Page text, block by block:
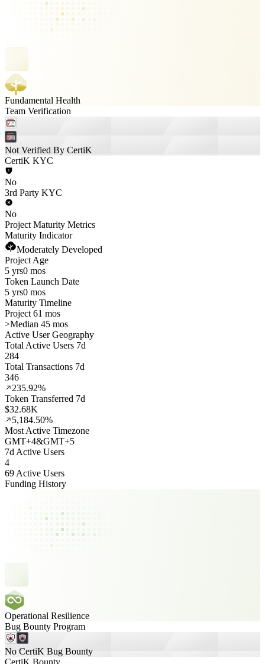
Fundamental Health
Team Verification
Not Verified By CertiK
CertiK KYC
No
3rd Party KYC
No
Project Maturity Metrics
Maturity Indicator
Moderately Developed
Project Age
5 yrs0 mos
Token Launch Date
5 yrs0 mos
Maturity Timeline
Project 61 mos
>Median 45 mos
Active User Geography
Total Active Users 7d
284
Total Transactions 7d
346
235.92%
Token Transferred 7d
$32.68K
5,184.50%
Most Active Timezone
GMT+4&GMT+5
7d Active Users
4
69 Active Users
Funding History
Operational Resilience
Bug Bounty Program
No CertiK Bug Bounty
CertiK Bounty